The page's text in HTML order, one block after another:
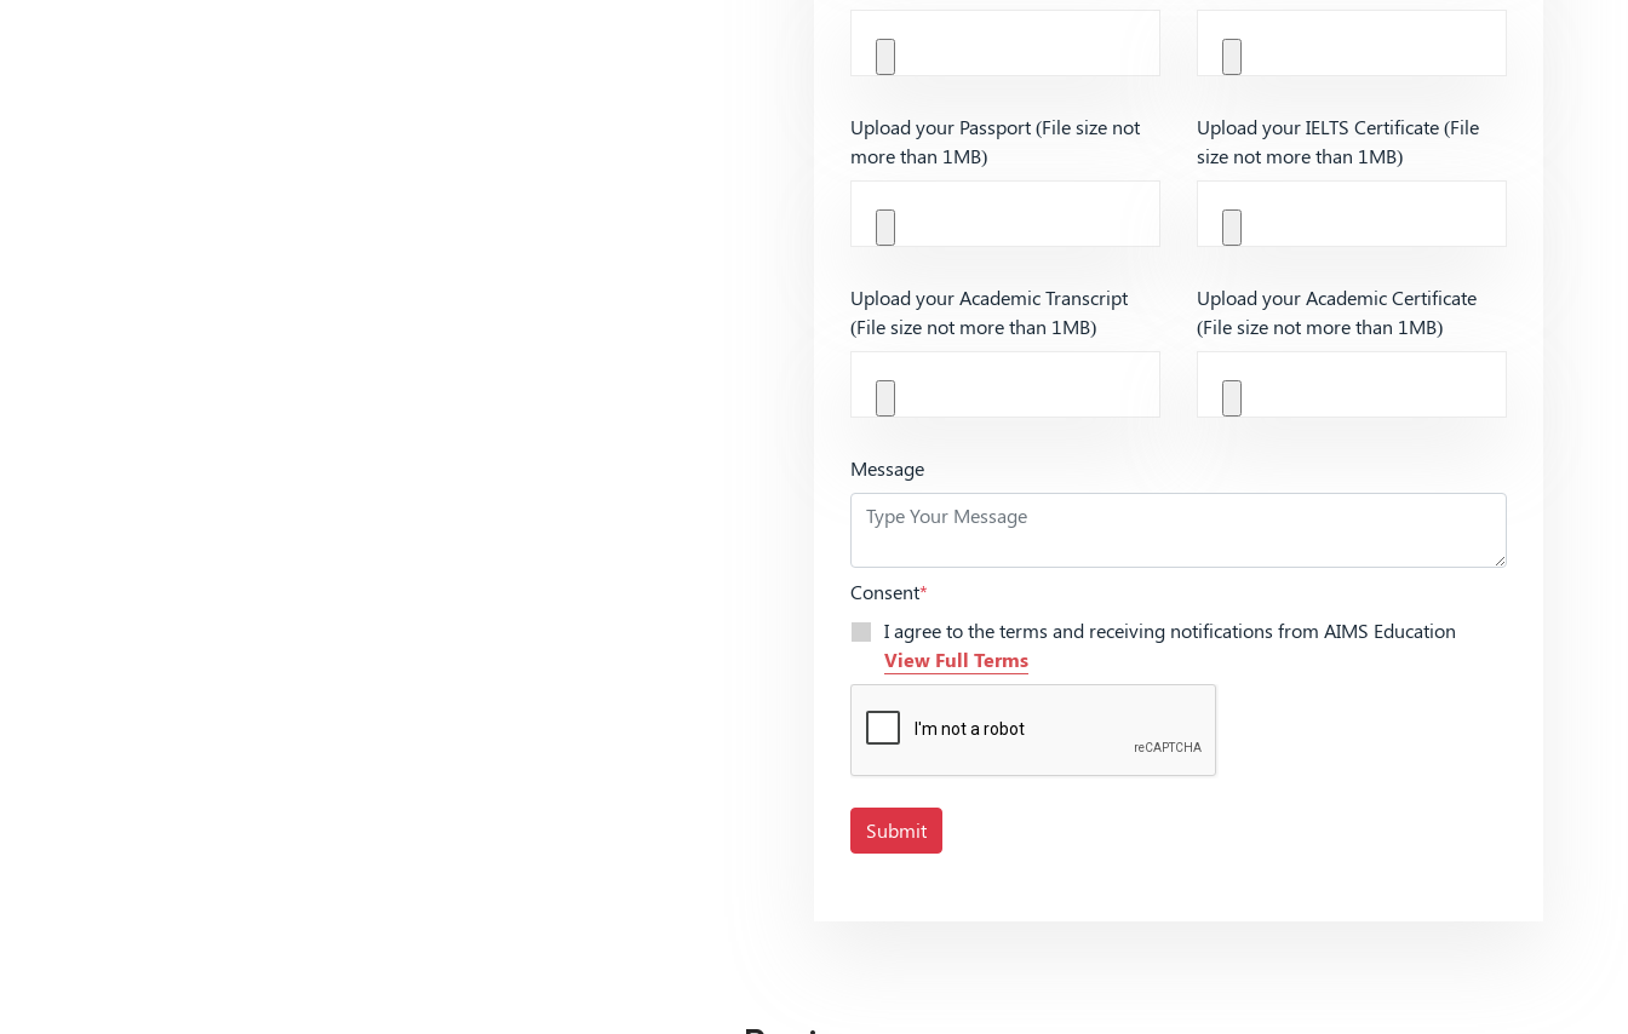
Upload your Passport (File size not
more than 1MB)
Upload your IELTS Certificate (File
size not more than 1MB)
Upload your Academic Transcript
(File size not more than 1MB)
Upload your Academic Certificate
(File size not more than 1MB)
Message
Consent*
I agree to the terms and receiving notifications from AIMS Education
View Full Terms
Submit